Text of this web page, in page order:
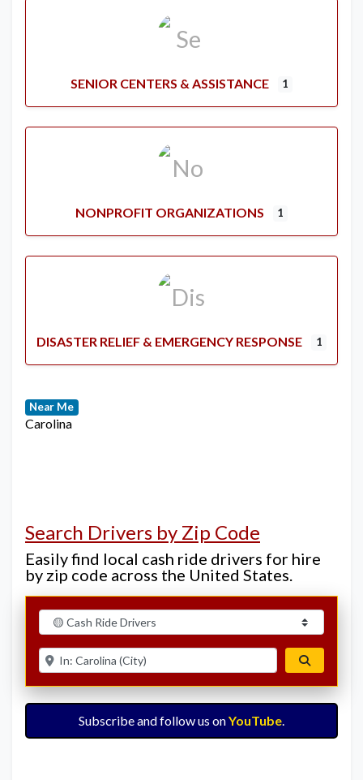
SENIOR CENTERS & ASSISTANCE 1
NONPROFIT ORGANIZATIONS 1
DISASTER RELIEF & EMERGENCY RESPONSE 1
Near Me
Carolina
Search Drivers by Zip Code
Easily find local cash ride drivers for hire
by zip code across the United States.
Select search type
Enter ZIP for nearby options
Subscribe and follow us onYouTube